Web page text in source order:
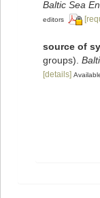
Baltic Sea
editors
source of
groups).
[details]